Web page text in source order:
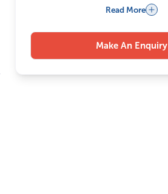
Read More
Make An Enquiry